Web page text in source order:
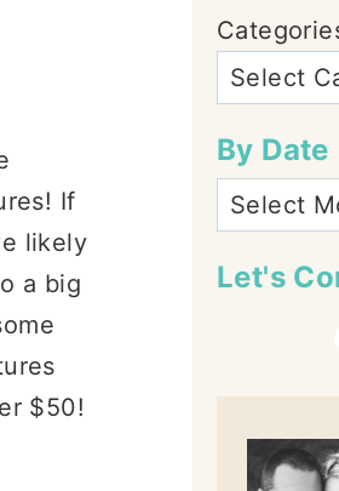
If
likely
a big
$50!
By Date
Let's